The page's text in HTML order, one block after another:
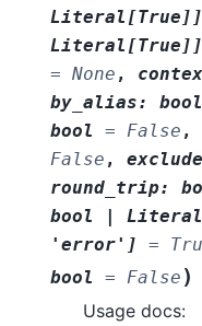
Literal [True ] ]
Literal [True ] ]
= None ,
by_alias: bool
bool
= False ,
False ,
round_trip:
bool
| Literal
'error' ] =
bool
= False )
Usage docs: